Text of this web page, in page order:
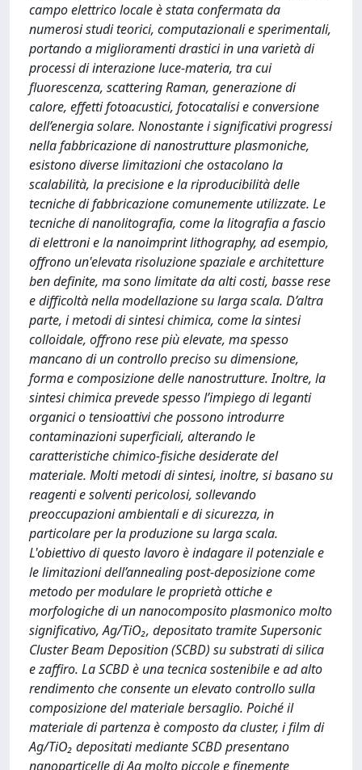
campo elettrico locale è stata confermata da
numerosi studi teorici, computazionali e sperimentali,
portando a miglioramenti drastici in una varietà di
processi di interazione luce-materia, tra cui
fluorescenza, scattering Raman, generazione di
calore, effetti fotoacustici, fotocatalisi e conversione
dell’energia solare. Nonostante i significativi progressi
nella fabbricazione di nanostrutture plasmoniche,
esistono diverse limitazioni che ostacolano la
scalabilità, la precisione e la riproducibilità delle
tecniche di fabbricazione comunemente utilizzate. Le
tecniche di nanolitografia, come la litografia a fascio
di elettroni e la nanoimprint lithography, ad esempio,
offrono un'elevata risoluzione spaziale e architetture
ben definite, ma sono limitate da alti costi, basse rese
e difficoltà nella modellazione su larga scala. D’altra
parte, i metodi di sintesi chimica, come la sintesi
colloidale, offrono rese più elevate, ma spesso
mancano di un controllo preciso su dimensione,
forma e composizione delle nanostrutture. Inoltre, la
sintesi chimica prevede spesso l’impiego di leganti
organici o tensioattivi che possono introdurre
contaminazioni superficiali, alterando le
caratteristiche chimico-fisiche desiderate del
materiale. Molti metodi di sintesi, inoltre, si basano su
reagenti e solventi pericolosi, sollevando
preoccupazioni ambientali e di sicurezza, in
particolare per la produzione su larga scala.
L'obiettivo di questo lavoro è indagare il potenziale e
le limitazioni dell’annealing post-deposizione come
metodo per modulare le proprietà ottiche e
morfologiche di un nanocomposito plasmonico molto
significativo, Ag/TiO₂, depositato tramite Supersonic
Cluster Beam Deposition (SCBD) su substrati di silica
e zaffiro. La SCBD è una tecnica sostenibile e ad alto
rendimento che consente un elevato controllo sulla
composizione del materiale bersaglio. Poiché il
materiale di partenza è composto da cluster, i film di
Ag/TiO₂ depositati mediante SCBD presentano
nanoparticelle di Ag molto piccole e finemente